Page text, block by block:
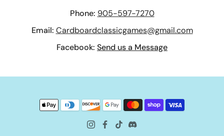
Phone: 905-597-7270
Email: Cardboardclassicgames@gmail.com
Facebook: Send us a Message